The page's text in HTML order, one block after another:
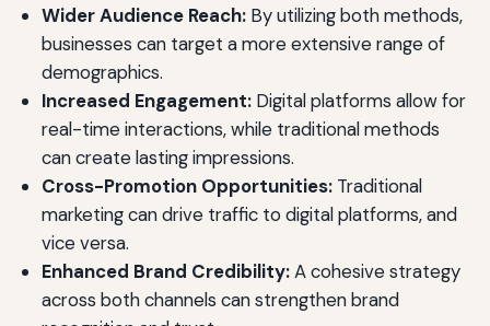
Wider Audience Reach:By utilizing both methods,
businesses can target a more extensive range of
demographics.
Increased Engagement:Digital platforms allow for
real-time interactions, while traditional methods
can create lasting impressions.
Cross-Promotion Opportunities:Traditional
marketing can drive traffic to digital platforms, and
vice versa.
Enhanced Brand Credibility:A cohesive strategy
across both channels can strengthen brand